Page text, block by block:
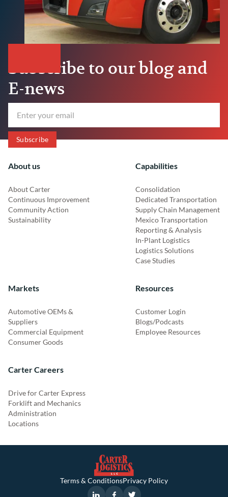
Subscribe to our blog and
E-news
About us
About Carter
Continuous Improvement
Community Action
Sustainability
Capabilities
Consolidation
Dedicated Transportation
Supply Chain Management
Mexico Transportation
Reporting & Analysis
In-Plant Logistics
Logistics Solutions
Case Studies
Markets
Automotive OEMs &
Suppliers
Commercial Equipment
Consumer Goods
Resources
Customer Login
Blogs/Podcasts
Employee Resources
Carter Careers
Drive for Carter Express
Forklift and Mechanics
Administration
Locations
Terms & ConditionsPrivacy Policy